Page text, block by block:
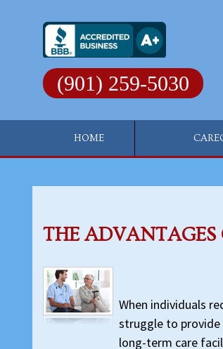
(901) 259-5030
HOME
THE ADVANTAGES
When individuals
struggle to provide
long-term care